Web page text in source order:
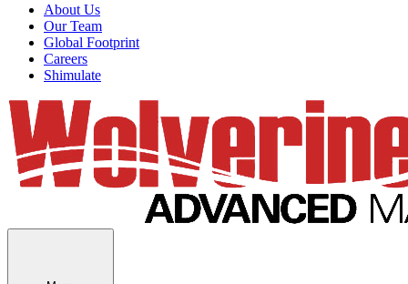
About Us
Our Team
Global Footprint
Careers
Shimulate